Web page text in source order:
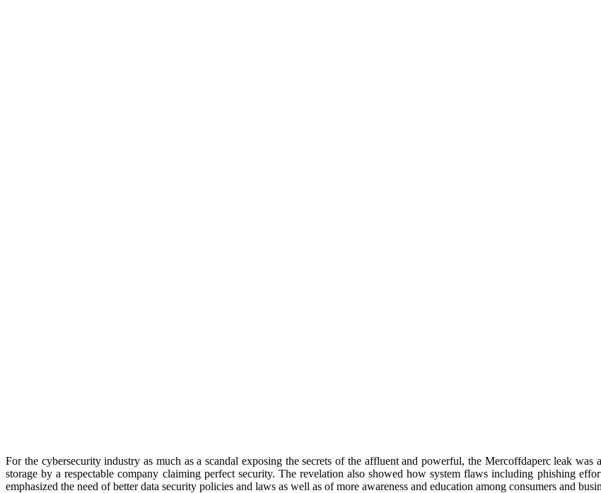
For the cybersecurity industry as much as a scandal exposing the secrets of the affluent and powerful, the Mercoffdaperc leak
storage by a respectable company claiming perfect security. The revelation also showed how system flaws including phishing
emphasized the need of better data security policies and laws as well as of more awareness and education among consumers and